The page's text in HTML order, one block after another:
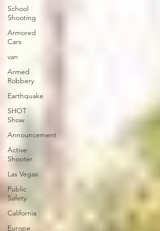
School
Shooting
Armored
Cars
van
Armed
Robbery
Earthquake
SHOT
Show
Announcement
Active
Shooter
Las Vegas
Public
Safety
California
Europe